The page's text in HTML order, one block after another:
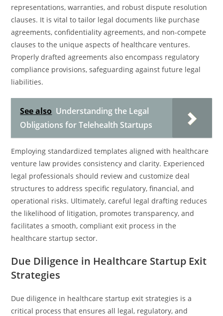
representations, warranties, and robust dispute resolution
clauses. It is vital to tailor legal documents like purchase
agreements, confidentiality agreements, and non-compete
clauses to the unique aspects of healthcare ventures.
Properly drafted agreements also encompass regulatory
compliance provisions, safeguarding against future legal
liabilities.
See also Understanding the Legal
Obligations for Telehealth Startups
Employing standardized templates aligned with healthcare
venture law provides consistency and clarity. Experienced
legal professionals should review and customize deal
structures to address specific regulatory, financial, and
operational risks. Ultimately, careful legal drafting reduces
the likelihood of litigation, promotes transparency, and
facilitates a smooth, compliant exit process in the
healthcare startup sector.
Due Diligence in Healthcare Startup Exit
Strategies
Due diligence in healthcare startup exit strategies is a
critical process that ensures all legal, regulatory, and